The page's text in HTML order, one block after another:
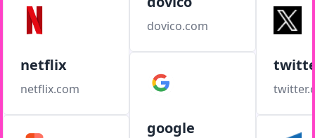
netflix
netflix.com
dovico.com
google